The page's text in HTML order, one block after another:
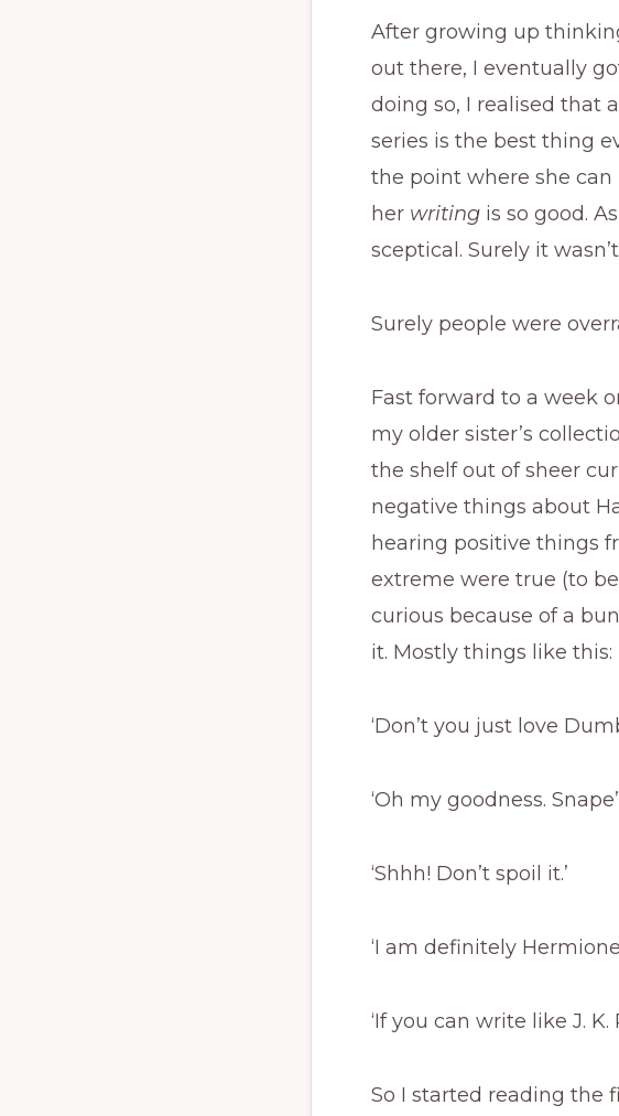
After growing up
out there, I eventually
doing so, I realised that
series is the best thing
the point where she can
her writing is so good.
sceptical. Surely it wasn’t
Surely people were
Fast forward to a week
my older sister’s
the shelf out of sheer
negative things about
hearing positive things
extreme were true (to
curious because of a
it. Mostly things like this:
‘Don’t you just love
‘Oh my goodness.
‘Shhh! Don’t spoil it.’
‘I am definitely
‘If you can write like J.
So I started reading the